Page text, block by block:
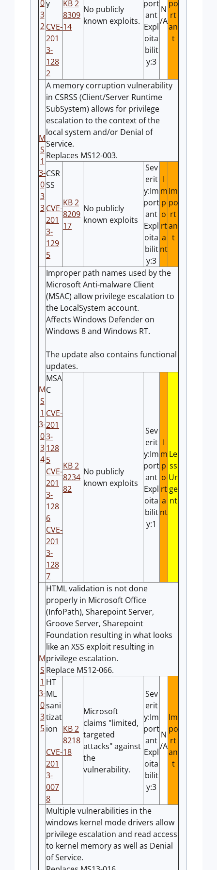
0
3
2
y
CVE-
201
3-
128
2
KB 2
8309
14
No publicly
known exploits.
port
ant
Expl
oita
bilit
y:3
N
/A
po
rt
an
t
M
S
1
3-
0
3
3
A memory corruption vulnerability
in CSRSS (Client/Server Runtime
SubSystem) allows for privilege
escalation to the context of the
local system and/or Denial of
Service.
Replaces MS12-003.
CSR
SS
CVE-
201
3-
129
5
KB 2
8209
17
No publicly
known exploits
Sev
erit
y:Im
port
ant
Expl
oita
bilit
y:3
I
m
p
o
rt
a
nt
Im
po
rt
an
t
M
S
1
3-
0
3
4
Improper path names used by the
Microsoft Anti-malware Client
(MSAC) allow privilege escalation to
the LocalSystem account.
Affects Windows Defender on
Windows 8 and Windows RT.
The update also contains functional
updates.
MSA
C
CVE-
201
3-
128
5
CVE-
201
3-
128
6
CVE-
201
3-
128
7
KB 2
8234
82
No publicly
known exploits
Sev
erit
y:Im
port
ant
Expl
oita
bilit
y:1
I
m
p
o
rt
a
nt
Le
ss
Ur
ge
nt
M
S
1
3-
0
3
5
HTML validation is not done
properly in Microsoft Office
(InfoPath), Sharepoint Server,
Groove Server, Sharepoint
Foundation resulting in what looks
like an XSS exploit resulting in
privilege escalation.
Replace MS12-066.
HT
ML
sani
tizat
ion
CVE-
201
3-
007
8
KB 2
8218
18
Microsoft
claims "limited,
targeted
attacks" against
the
vulnerability.
Sev
erit
y:Im
port
ant
Expl
oita
bilit
y:3
N
/A
Im
po
rt
an
t
Multiple vulnerabilities in the
windows kernel mode drivers allow
privilege escalation and read access
to kernel memory as well as Denial
of Service.